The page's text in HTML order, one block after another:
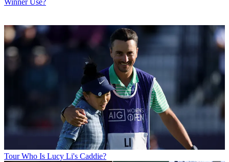
Winner Use?
Tour Who Is Lucy Li's Caddie?